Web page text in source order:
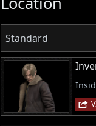
Standard